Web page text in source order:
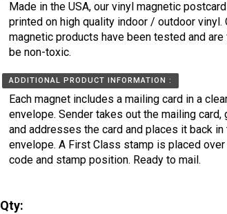
Made in the USA, our vinyl magnetic
printed on high quality indoor / outdoor vinyl.
magnetic products have been tested and
be non-toxic.
ADDITIONAL PRODUCT INFORMATION :
Each magnet includes a mailing card in a
envelope. Sender takes out the mailing card,
and addresses the card and places it back in
envelope. A First Class stamp is placed over
code and stamp position. Ready to mail.
Qty: